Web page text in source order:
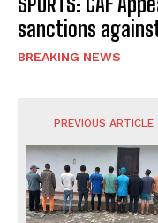
sanctions
BREAKING NEWS
PREVIOUS ARTICLE